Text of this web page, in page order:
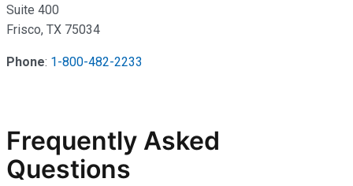
Suite 400
Frisco, TX 75034
Phone: 1-800-482-2233
Frequently Asked
Questions